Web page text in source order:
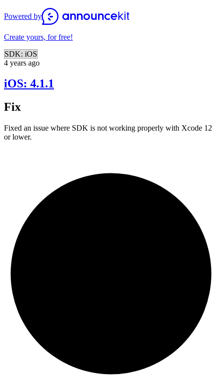
Powered by
Create yours, for free!
SDK: iOS
4 years ago
iOS: 4.1.1
Fix
Fixed an issue where SDK is not working properly with Xcode 12
or lower.